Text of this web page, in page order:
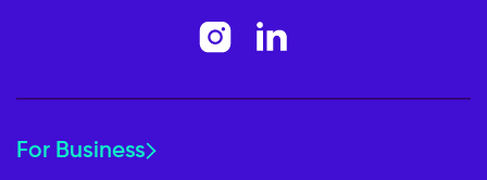
For Business